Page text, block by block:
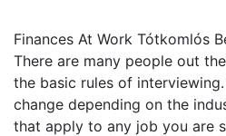
Finances At Work Tótkomlós
There are many people out
the basic rules of
change depending on the
that apply to any job you are